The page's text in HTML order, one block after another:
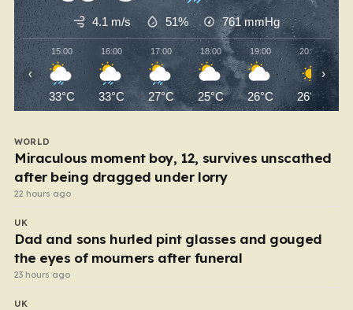
4.1 m/s 51% 761mmHg
15:00
33°C
16:00
33°C
17:00
27°C
18:00
25°C
19:00
26°C
20:00
26°C
‹ ›
WORLD
Miraculous moment boy, 12, survives unscathed
after being dragged under lorry
22 hours ago
UK
Dad and sons hurled pint glasses and gouged
the eyes of mourners after funeral
23 hours ago
UK